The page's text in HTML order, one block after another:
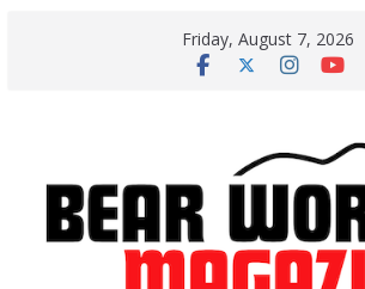
Friday, August 7, 2026